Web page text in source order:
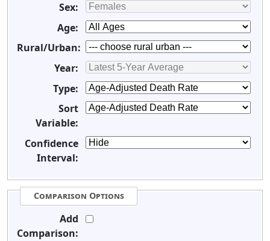
Sex:
Age:
Rural/Urban:
Year:
Type:
Sort
Variable:
Confidence
Interval:
Comparison Options
Add
Comparison: